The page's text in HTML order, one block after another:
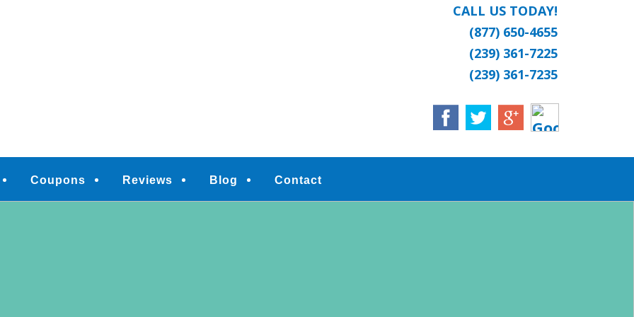
CALL US TODAY!
(877) 650-4655
(239) 361-7225
(239) 361-7235
Coupons Reviews Blog Contact